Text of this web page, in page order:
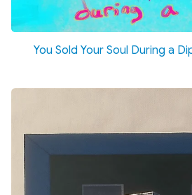
You Sold Your Soul During a